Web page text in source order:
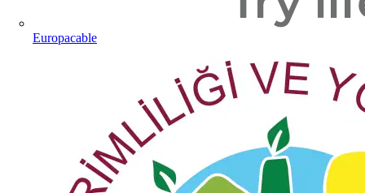
Europacable